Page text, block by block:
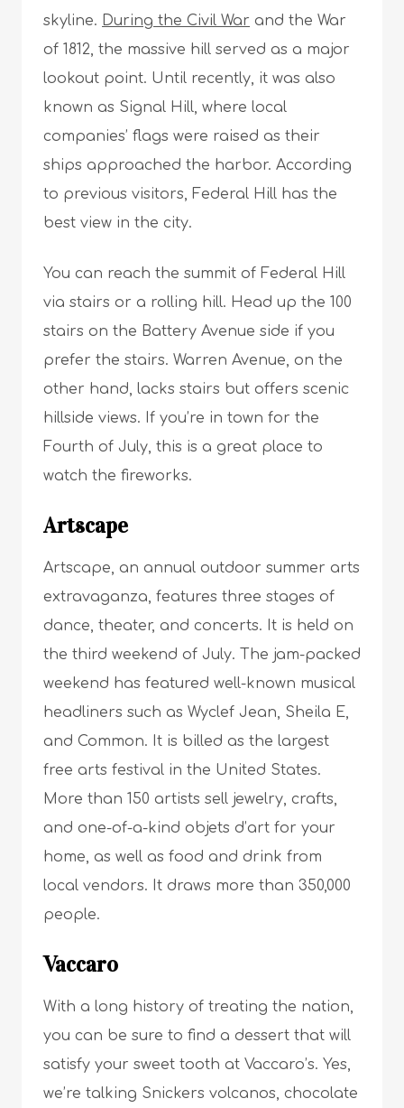
skyline. During the Civil War and the War
of 1812, the massive hill served as a major
lookout point. Until recently, it was also
known as Signal Hill, where local
companies’ flags were raised as their
ships approached the harbor. According
to previous visitors, Federal Hill has the
best view in the city.
You can reach the summit of Federal Hill
via stairs or a rolling hill. Head up the 100
stairs on the Battery Avenue side if you
prefer the stairs. Warren Avenue, on the
other hand, lacks stairs but offers scenic
hillside views. If you’re in town for the
Fourth of July, this is a great place to
watch the fireworks.
Artscape
Artscape, an annual outdoor summer arts
extravaganza, features three stages of
dance, theater, and concerts. It is held on
the third weekend of July. The jam-packed
weekend has featured well-known musical
headliners such as Wyclef Jean, Sheila E,
and Common. It is billed as the largest
free arts festival in the United States.
More than 150 artists sell jewelry, crafts,
and one-of-a-kind objets d’art for your
home, as well as food and drink from
local vendors. It draws more than 350,000
people.
Vaccaro
With a long history of treating the nation,
you can be sure to find a dessert that will
satisfy your sweet tooth at Vaccaro’s. Yes,
we’re talking Snickers volcanos, chocolate